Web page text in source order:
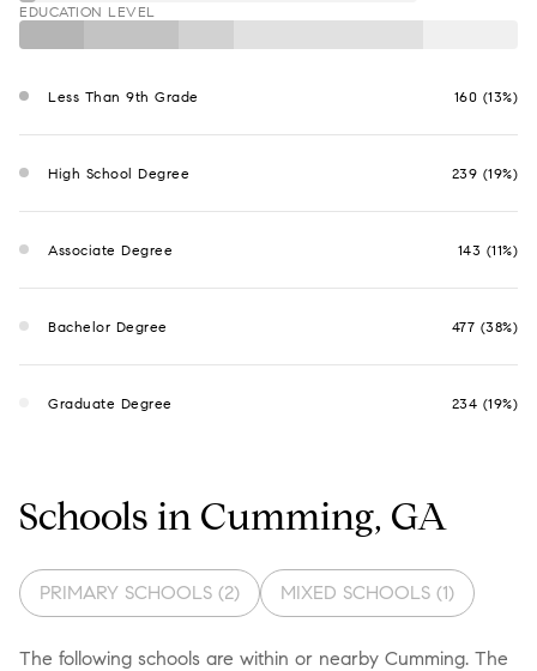
EDUCATION LEVEL
Less Than 9th Grade 160 (13%)
High School Degree 239 (19%)
Associate Degree 143 (11%)
Bachelor Degree 477 (38%)
Graduate Degree 234 (19%)
Schools in Cumming, GA
PRIMARY SCHOOLS (2) MIXED SCHOOLS (1)
The following schools are within or nearby Cumming. The